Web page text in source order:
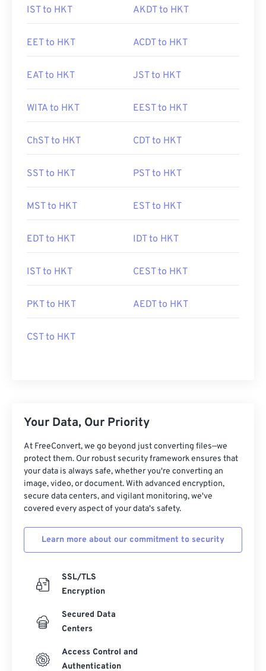
IST to HKT AKDT to HKT
EET to HKT ACDT to HKT
EAT to HKT JST to HKT
WITA to HKT EEST to HKT
ChST to HKT CDT to HKT
SST to HKT PST to HKT
MST to HKT EST to HKT
EDT to HKT IDT to HKT
IST to HKT CEST to HKT
PKT to HKT AEDT to HKT
CST to HKT
Your Data, Our Priority
At FreeConvert, we go beyond just converting files—we
protect them. Our robust security framework ensures that
your data is always safe, whether you're converting an
image, video, or document. With advanced encryption,
secure data centers, and vigilant monitoring, we've
covered every aspect of your data's safety.
Learn more about our commitment to security
SSL/TLS
Encryption
Secured Data
Centers
Access Control and
Authentication